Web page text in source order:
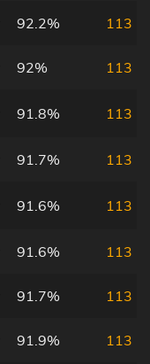
92.2% 113
92% 113
91.8% 113
91.7% 113
91.6% 113
91.6% 113
91.7% 113
91.9% 113